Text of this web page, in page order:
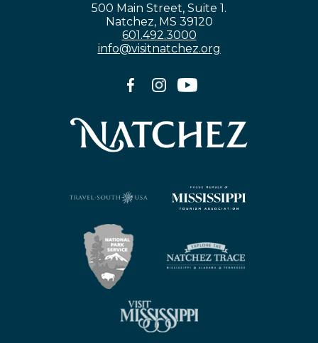
500 Main Street, Suite 1.
Natchez, MS 39120
601.492.3000
info@visitnatchez.org